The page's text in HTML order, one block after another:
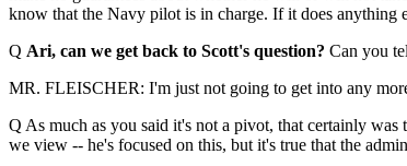
know that the Navy pilot is in charge. If it does anything
Q Ari, can we get back to Scott's question? Can you
MR. FLEISCHER: I'm just not going to get into any
Q As much as you said it's not a pivot, that certainly
we view -- he's focused on this, but it's true that the